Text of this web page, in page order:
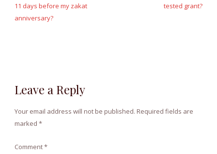
11 days before my zakat
anniversary?
tested grant?
Leave a Reply
Your email address will not be published. Required fields are
marked *
Comment*